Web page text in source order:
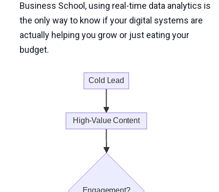
Business School, using real-time data analytics is
the only way to know if your digital systems are
actually helping you grow or just eating your
budget.